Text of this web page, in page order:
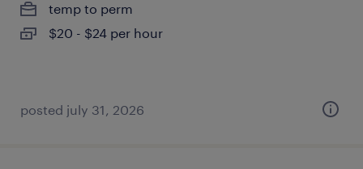
temp to perm
$20 - $24 per hour
posted july 31, 2026